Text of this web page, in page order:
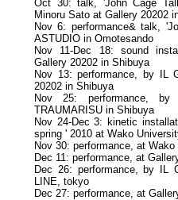
Oct 30: talk, 'John Cage
Minoru Sato at Gallery 20202
Nov 6: performance& talk,
ASTUDIO in Omotesando
Nov 11-Dec 18: sound
Gallery 20202 in Shibuya
Nov 13: performance, by IL
20202 in Shibuya
Nov 25: performance,
TRAUMARISU in Shibuya
Nov 24-Dec 3: kinetic
spring ' 2010 at Wako
Nov 30: performance, at
Dec 11: performance, at
Dec 26: performance, by IL
LINE, tokyo
Dec 27: performance, at